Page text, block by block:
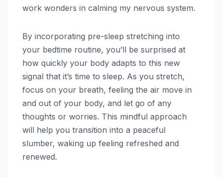
work wonders in calming my nervous system.
By incorporating pre-sleep stretching into
your bedtime routine, you’ll be surprised at
how quickly your body adapts to this new
signal that it’s time to sleep. As you stretch,
focus on your breath, feeling the air move in
and out of your body, and let go of any
thoughts or worries. This mindful approach
will help you transition into a peaceful
slumber, waking up feeling refreshed and
renewed.